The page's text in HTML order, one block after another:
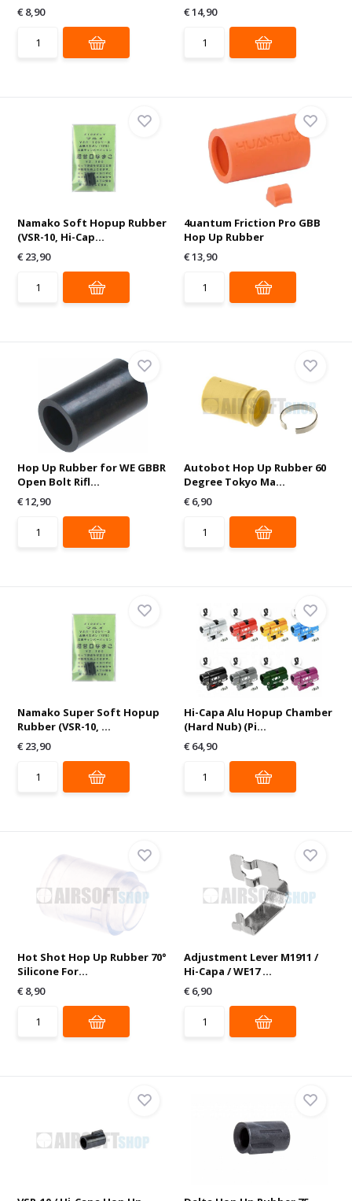
€ 8,90
€ 14,90
Namako Soft Hopup Rubber
(VSR-10, Hi-Cap...
€ 23,90
4uantum Friction Pro GBB
Hop Up Rubber
€ 13,90
Hop Up Rubber for WE GBBR
Open Bolt Rifl...
€ 12,90
Autobot Hop Up Rubber 60
Degree Tokyo Ma...
€ 6,90
Namako Super Soft Hopup
Rubber (VSR-10, ...
€ 23,90
Hi-Capa Alu Hopup Chamber
(Hard Nub) (Pi...
€ 64,90
Hot Shot Hop Up Rubber 70°
Silicone For...
€ 8,90
Adjustment Lever M1911 /
Hi-Capa / WE17 ...
€ 6,90